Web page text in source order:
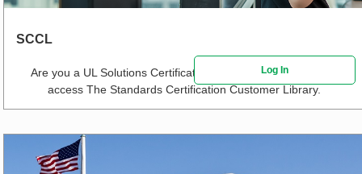
SCCL
Are you a UL Solutions Certification Customer?Click here
access The Standards Certification Customer Library.
Log In